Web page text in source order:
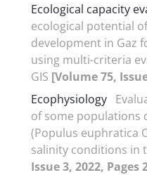
Ecological capacity
ecological potential
development in Gaz
using multi-criteria
GIS [Volume 75,
Ecophysiology
of some populations
(Populus euphratica
salinity conditions in
Issue 3, 2022, Pages